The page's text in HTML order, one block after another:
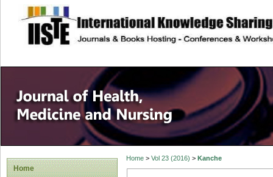
site description
Home
Home> Vol 23 (2016) > Kanche